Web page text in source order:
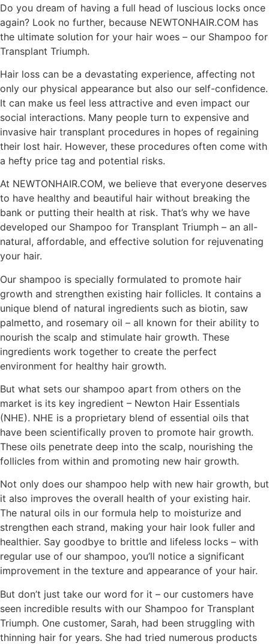
Do you dream of having a full head of luscious locks once
again? Look no further, because NEWTONHAIR.COM has
the ultimate solution for your hair woes – our Shampoo for
Transplant Triumph.
Hair loss can be a devastating experience, affecting not
only our physical appearance but also our self-confidence.
It can make us feel less attractive and even impact our
social interactions. Many people turn to expensive and
invasive hair transplant procedures in hopes of regaining
their lost hair. However, these procedures often come with
a hefty price tag and potential risks.
At NEWTONHAIR.COM, we believe that everyone deserves
to have healthy and beautiful hair without breaking the
bank or putting their health at risk. That’s why we have
developed our Shampoo for Transplant Triumph – an all-
natural, affordable, and effective solution for rejuvenating
your hair.
Our shampoo is specially formulated to promote hair
growth and strengthen existing hair follicles. It contains a
unique blend of natural ingredients such as biotin, saw
palmetto, and rosemary oil – all known for their ability to
nourish the scalp and stimulate hair growth. These
ingredients work together to create the perfect
environment for healthy hair growth.
But what sets our shampoo apart from others on the
market is its key ingredient – Newton Hair Essentials
(NHE). NHE is a proprietary blend of essential oils that
have been scientifically proven to promote hair growth.
These oils penetrate deep into the scalp, nourishing the
follicles from within and promoting new hair growth.
Not only does our shampoo help with new hair growth, but
it also improves the overall health of your existing hair.
The natural oils in our formula help to moisturize and
strengthen each strand, making your hair look fuller and
healthier. Say goodbye to brittle and lifeless locks – with
regular use of our shampoo, you’ll notice a significant
improvement in the texture and appearance of your hair.
But don’t just take our word for it – our customers have
seen incredible results with our Shampoo for Transplant
Triumph. One customer, Sarah, had been struggling with
thinning hair for years. She had tried numerous products